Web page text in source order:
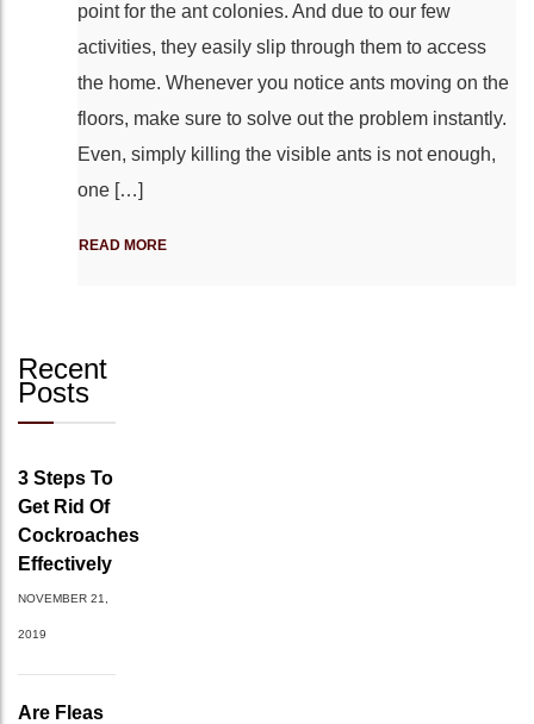
point for the ant colonies. And due to our few
activities, they easily slip through them to access
the home. Whenever you notice ants moving on the
floors, make sure to solve out the problem instantly.
Even, simply killing the visible ants is not enough,
one […]
READ MORE
Recent
Posts
3 Steps To
Get Rid Of
Cockroaches
Effectively
NOVEMBER 21,
2019
Are Fleas